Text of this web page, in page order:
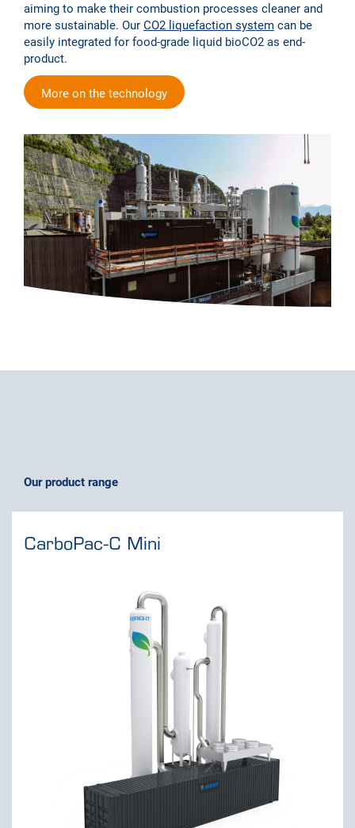
aiming to make their combustion processes cleaner and
more sustainable. Our CO2 liquefaction system can be
easily integrated for food-grade liquid bioCO2 as end-
product.
More on the technology
Our product range
CarboPac-C Mini